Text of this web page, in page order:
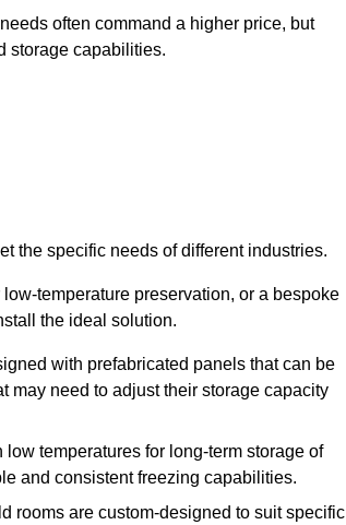
often command a higher price, but
storage capabilities.
the specific needs of different industries.
temperature preservation, or a bespoke
the ideal solution.
with prefabricated panels that can be
may need to adjust their storage capacity
temperatures for long-term storage of
and consistent freezing capabilities.
rooms are custom-designed to suit specific